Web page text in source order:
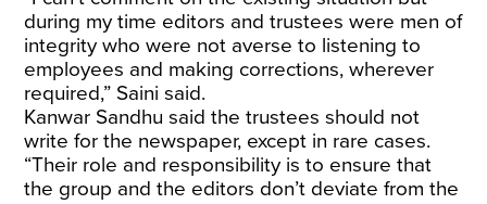
during my time editors and trustees were men of
integrity who were not averse to listening to
employees and making corrections, wherever
required,” Saini said.
Kanwar Sandhu said the trustees should not
write for the newspaper, except in rare cases.
“Their role and responsibility is to ensure that
the group and the editors don’t deviate from the